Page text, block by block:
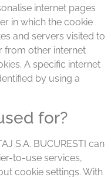
internet pages
in which the cookie
and servers visited to
from other internet
A specific internet
by using a
for?
S.A. BUCURESTI can
to-use services,
cookie settings. With